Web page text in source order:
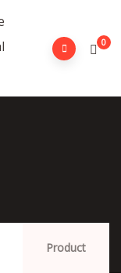
0
Product